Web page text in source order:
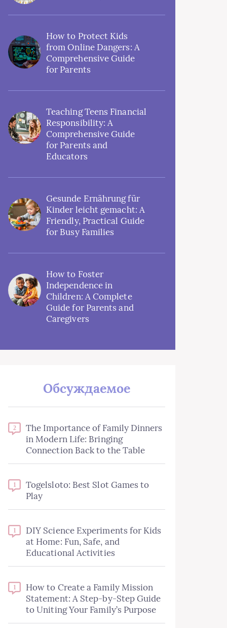
How to Protect Kids
from Online Dangers: A
Comprehensive Guide
for Parents
Teaching Teens Financial
Responsibility: A
Comprehensive Guide
for Parents and
Educators
Gesunde Ernährung für
Kinder leicht gemacht: A
Friendly, Practical Guide
for Busy Families
How to Foster
Independence in
Children: A Complete
Guide for Parents and
Caregivers
Обсуждаемое
2
The Importance of Family Dinners
in Modern Life: Bringing
Connection Back to the Table
1
Togelsloto: Best Slot Games to
Play
1
DIY Science Experiments for Kids
at Home: Fun, Safe, and
Educational Activities
1
How to Create a Family Mission
Statement: A Step-by-Step Guide
to Uniting Your Family’s Purpose